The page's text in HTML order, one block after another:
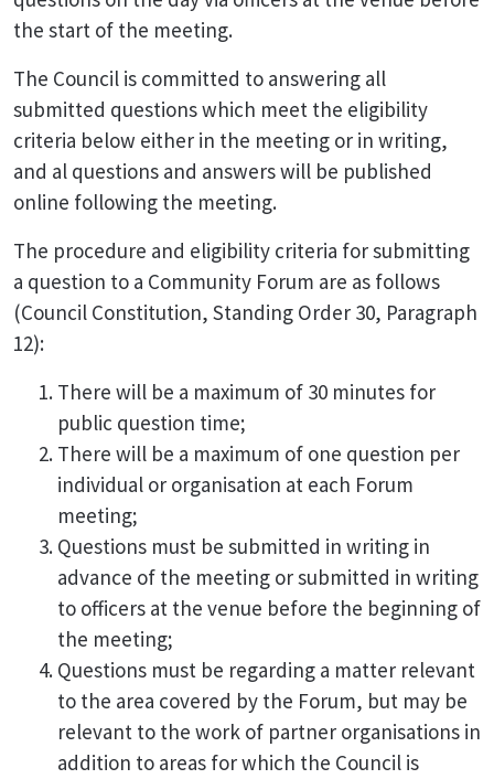
the start of the meeting.
The Council is committed to answering all
submitted questions which meet the eligibility
criteria below either in the meeting or in writing,
and al questions and answers will be published
online following the meeting.
The procedure and eligibility criteria for submitting
a question to a Community Forum are as follows
(Council Constitution, Standing Order 30, Paragraph
12):
There will be a maximum of 30 minutes for
public question time;
There will be a maximum of one question per
individual or organisation at each Forum
meeting;
Questions must be submitted in writing in
advance of the meeting or submitted in writing
to officers at the venue before the beginning of
the meeting;
Questions must be regarding a matter relevant
to the area covered by the Forum, but may be
relevant to the work of partner organisations in
addition to areas for which the Council is